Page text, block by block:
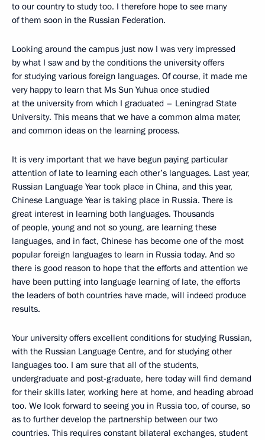
to our country to study too. I therefore hope to see many
of them soon in the Russian Federation.
Looking around the campus just now I was very impressed
by what I saw and by the conditions the university offers
for studying various foreign languages. Of course, it made me
very happy to learn that Ms Sun Yuhua once studied
at the university from which I graduated – Leningrad State
University. This means that we have a common alma mater,
and common ideas on the learning process.
It is very important that we have begun paying particular
attention of late to learning each other’s languages. Last year,
Russian Language Year took place in China, and this year,
Chinese Language Year is taking place in Russia. There is
great interest in learning both languages. Thousands
of people, young and not so young, are learning these
languages, and in fact, Chinese has become one of the most
popular foreign languages to learn in Russia today. And so
there is good reason to hope that the efforts and attention we
have been putting into language learning of late, the efforts
the leaders of both countries have made, will indeed produce
results.
Your university offers excellent conditions for studying Russian,
with the Russian Language Centre, and for studying other
languages too. I am sure that all of the students,
undergraduate and post-graduate, here today will find demand
for their skills later, working here at home, and heading abroad
too. We look forward to seeing you in Russia too, of course, so
as to further develop the partnership between our two
countries. This requires constant bilateral exchanges, student